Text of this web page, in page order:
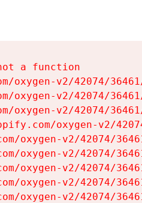
a function
oxygen-v2/42074/
oxygen-v2/42074/
oxygen-v2/42074/
oxygen-v2/
oxygen-v2/42074/
oxygen-v2/42074/
oxygen-v2/42074/
oxygen-v2/42074/
oxygen-v2/42074/